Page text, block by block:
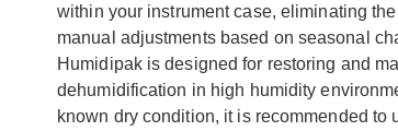
within your instrument case, eliminating
manual adjustments based on seasonal
Humidipak is designed for restoring and
dehumidification in high humidity
known dry condition, it is recommended